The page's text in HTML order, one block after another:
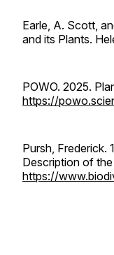
Earle, A. Scott,
and its Plants.
POWO. 2025.
https://
Pursh, Frederick.
Description of
https://